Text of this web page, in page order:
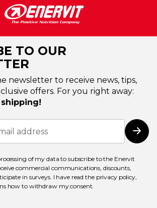
TO OUR
newsletter to receive news, tips,
offers. For you right away:
shipping!
of my data to subscribe to the Enervit
commercial communications, discounts,
in surveys. I have read the privacy policy,
how to withdraw my consent.